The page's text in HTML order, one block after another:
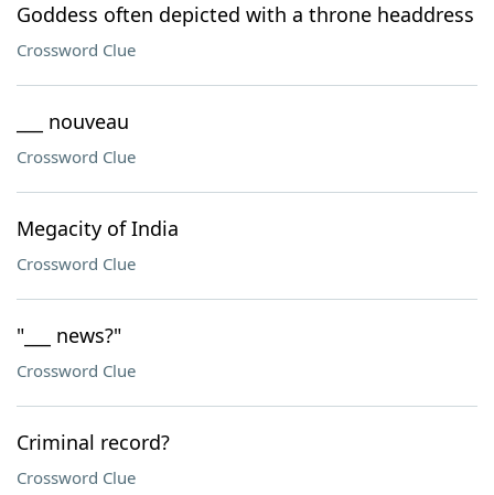
Goddess often depicted with a throne headdress
Crossword Clue
___ nouveau
Crossword Clue
Megacity of India
Crossword Clue
"___ news?"
Crossword Clue
Criminal record?
Crossword Clue